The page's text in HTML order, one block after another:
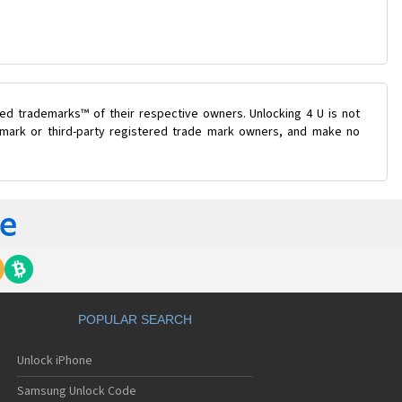
trademarks™ of their respective owners. Unlocking 4 U is not
or third-party registered trade mark owners, and make no
POPULAR SEARCH
Unlock iPhone
Samsung Unlock Code